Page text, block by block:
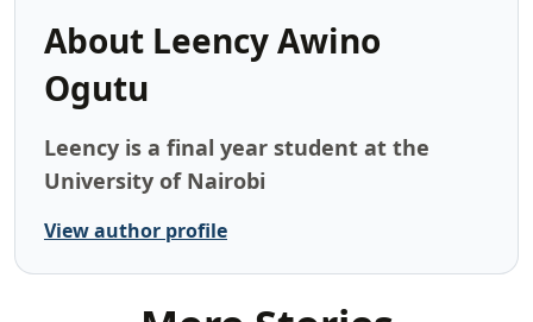
About Leency Awino
Ogutu
Leency is a final year student at the
University of Nairobi
View author profile